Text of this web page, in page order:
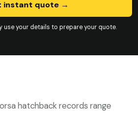
instant quote →
use your details to prepare your quote.
hatchback records range